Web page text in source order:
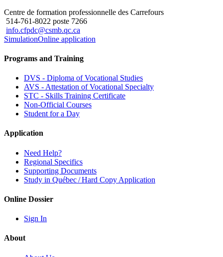
Centre de formation professionnelle des Carrefours
514-761-8022 poste 7266
info.cfpdc@csmb.qc.ca
SimulationOnline application
Programs and Training
DVS - Diploma of Vocational Studies
AVS - Attestation of Vocational Specialty
STC - Skills Training Certificate
Non-Official Courses
Student for a Day
Application
Need Help?
Regional Specifics
Supporting Documents
Study in Québec / Hard Copy Application
Online Dossier
Sign In
About